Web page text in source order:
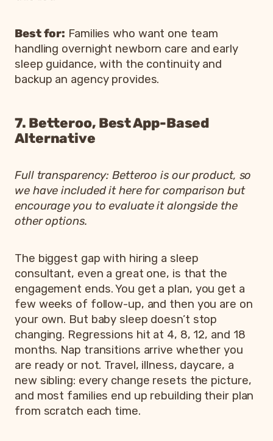
Best for: Families who want one team
handling overnight newborn care and early
sleep guidance, with the continuity and
backup an agency provides.
7. Betteroo, Best App-Based
Alternative
Full transparency: Betteroo is our product, so
we have included it here for comparison but
encourage you to evaluate it alongside the
other options.
The biggest gap with hiring a sleep
consultant, even a great one, is that the
engagement ends. You get a plan, you get a
few weeks of follow-up, and then you are on
your own. But baby sleep doesn’t stop
changing. Regressions hit at 4, 8, 12, and 18
months. Nap transitions arrive whether you
are ready or not. Travel, illness, daycare, a
new sibling: every change resets the picture,
and most families end up rebuilding their plan
from scratch each time.